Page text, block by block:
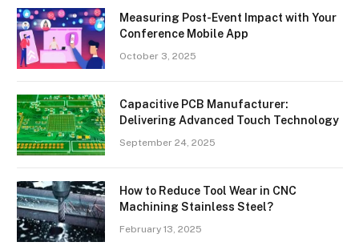
Measuring Post-Event Impact with Your
Conference Mobile App
October 3, 2025
Capacitive PCB Manufacturer:
Delivering Advanced Touch Technology
September 24, 2025
How to Reduce Tool Wear in CNC
Machining Stainless Steel?
February 13, 2025